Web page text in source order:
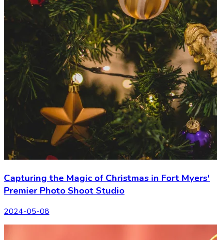
Capturing the Magic of Christmas in Fort Myers'
Premier Photo Shoot Studio
2024-05-08